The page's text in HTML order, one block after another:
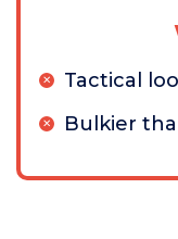
Tactical
Bulkier